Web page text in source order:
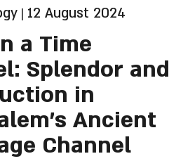
| 12 August 2024
a Time
Splendor and
in
Ancient
Channel